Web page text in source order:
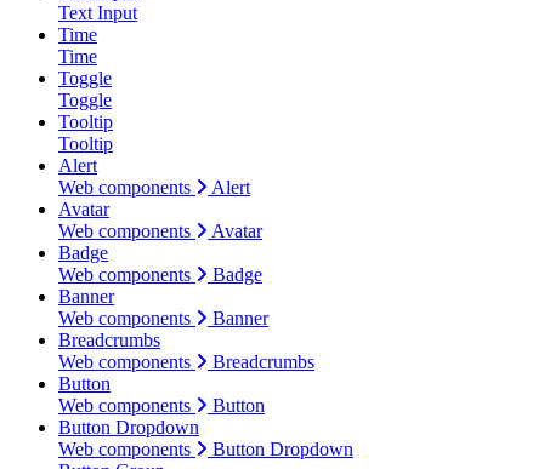
Text Input
Time
Time
Toggle
Toggle
Tooltip
Tooltip
Alert
Web components
Alert
Avatar
Web components
Avatar
Badge
Web components
Badge
Banner
Web components
Banner
Breadcrumbs
Web components
Breadcrumbs
Button
Web components
Button
Button Dropdown
Web components
Button Dropdown